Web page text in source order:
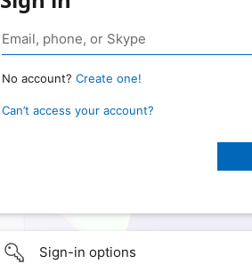
No account? Create one!
Can’t access your account?
Sign-in options